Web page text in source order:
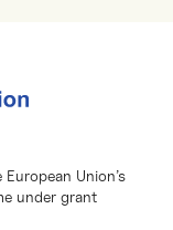
Union’s
under grant